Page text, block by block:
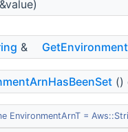
&
()
EnvironmentArnT =